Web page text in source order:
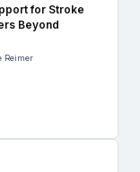
for Stroke
Beyond
Reimer